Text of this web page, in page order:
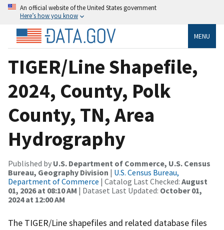
An official website of the United States government
Here’s how you know
MENU
TIGER/Line Shapefile,
2024, County, Polk
County, TN, Area
Hydrography
Published by U.S. Department of Commerce, U.S. Census
Bureau, Geography Division | U.S. Census Bureau,
Department of Commerce | Catalog Last Checked: August
01, 2026 at 08:10 AM | Dataset Last Updated: October 01,
2024 at 12:00 AM
The TIGER/Line shapefiles and related database files